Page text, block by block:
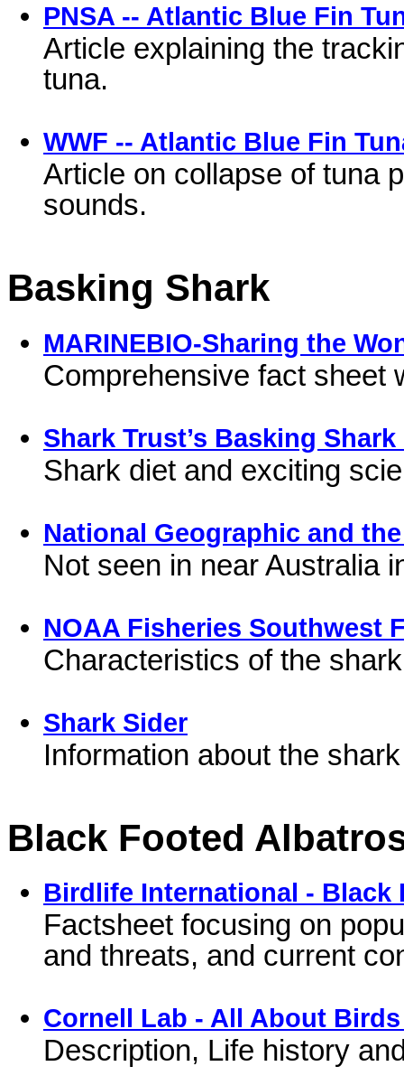
PNSA -- Atlantic Blue Fin
Article explaining the
tuna.
WWF -- Atlantic Blue Fin
Article on collapse of tuna
sounds.
Basking Shark
MARINEBIO-Sharing the
Comprehensive fact sheet
Shark Trust’s Basking
Shark diet and exciting
National Geographic and
Not seen in near Australia
NOAA Fisheries Southwest
Characteristics of the
Shark Sider
Information about the
Black Footed
Birdlife International - Black
Factsheet focusing on
and threats, and current
Cornell Lab - All About
Description, Life history